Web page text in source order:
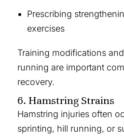
Prescribing
exercises
Training modifications
running are important
recovery.
6. Hamstring Strains
Hamstring injuries often
sprinting, hill running, or